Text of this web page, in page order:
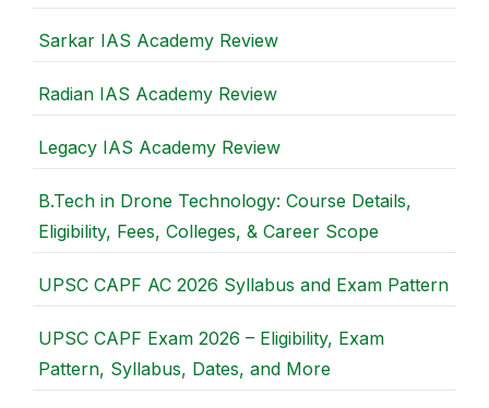
Sarkar IAS Academy Review
Radian IAS Academy Review
Legacy IAS Academy Review
B.Tech in Drone Technology: Course Details,
Eligibility, Fees, Colleges, & Career Scope
UPSC CAPF AC 2026 Syllabus and Exam Pattern
UPSC CAPF Exam 2026 – Eligibility, Exam
Pattern, Syllabus, Dates, and More